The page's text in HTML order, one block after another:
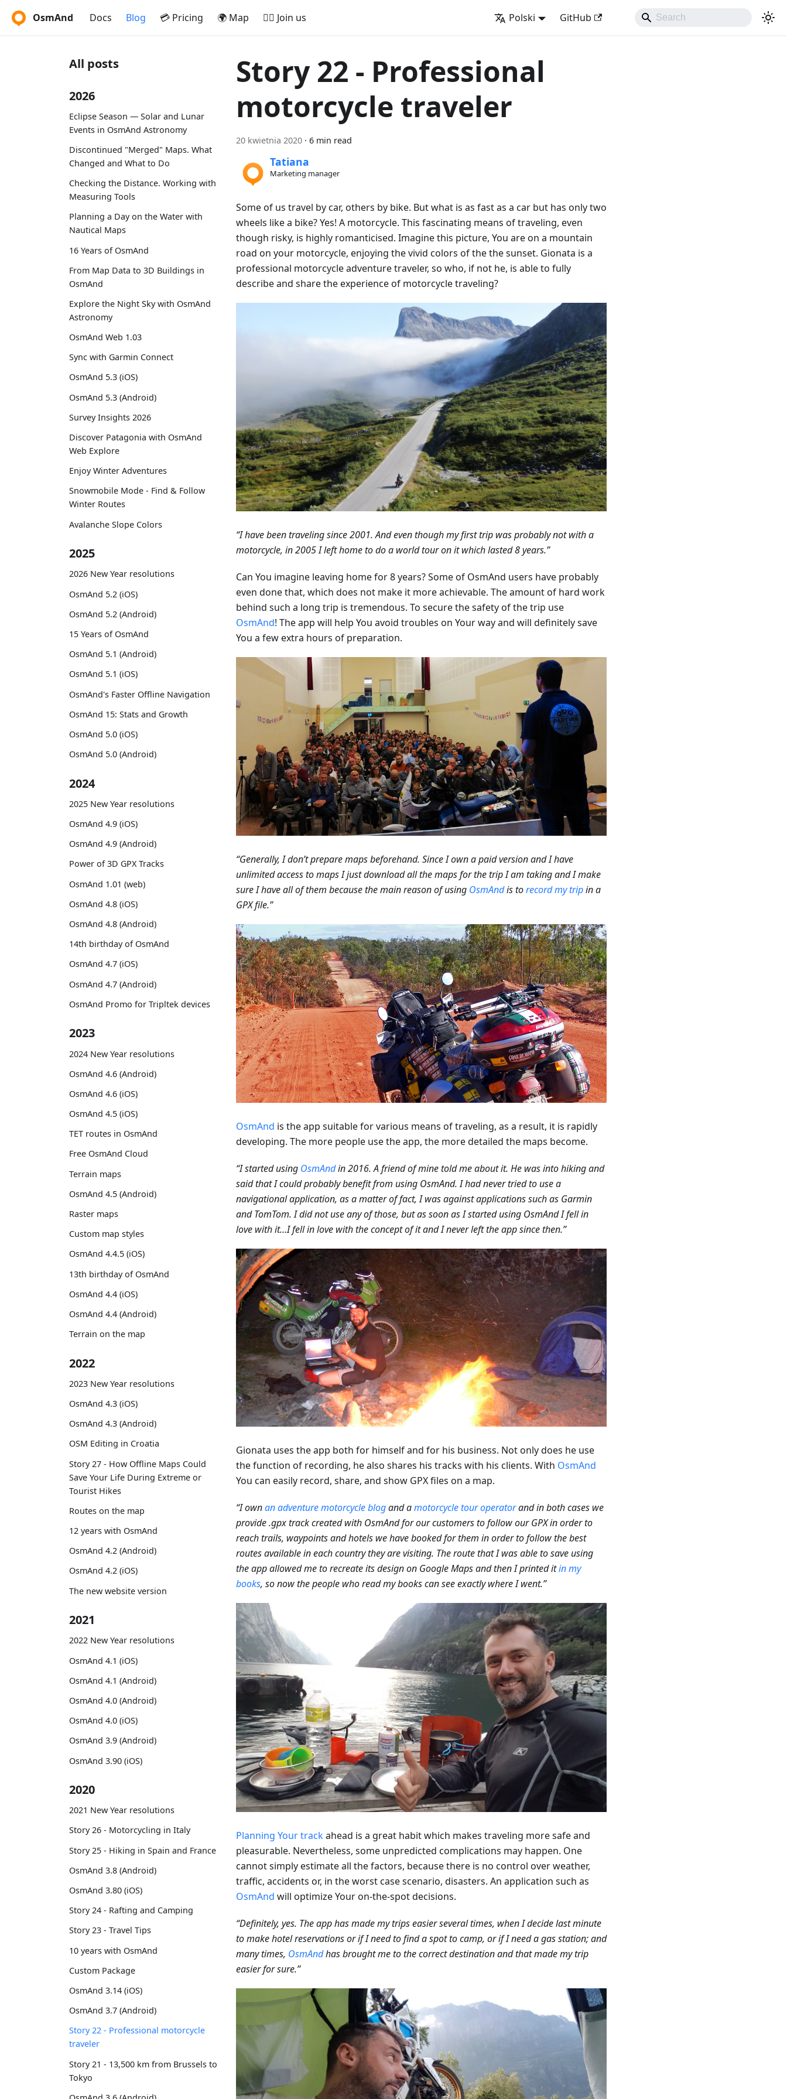
OsmAnd Docs Blog 💳 Pricing 🌍 Map 🚵‍♂️ Join us Polski GitHub
All posts
2026
Eclipse Season — Solar and Lunar
Events in OsmAnd Astronomy
Discontinued "Merged" Maps. What
Changed and What to Do
Checking the Distance. Working with
Measuring Tools
Planning a Day on the Water with
Nautical Maps
16 Years of OsmAnd
From Map Data to 3D Buildings in
OsmAnd
Explore the Night Sky with OsmAnd
Astronomy
OsmAnd Web 1.03
Sync with Garmin Connect
OsmAnd 5.3 (iOS)
OsmAnd 5.3 (Android)
Survey Insights 2026
Discover Patagonia with OsmAnd
Web Explore
Enjoy Winter Adventures
Snowmobile Mode - Find & Follow
Winter Routes
Avalanche Slope Colors
2025
2026 New Year resolutions
OsmAnd 5.2 (iOS)
OsmAnd 5.2 (Android)
15 Years of OsmAnd
OsmAnd 5.1 (Android)
OsmAnd 5.1 (iOS)
OsmAnd's Faster Offline Navigation
OsmAnd 15: Stats and Growth
OsmAnd 5.0 (iOS)
OsmAnd 5.0 (Android)
2024
2025 New Year resolutions
OsmAnd 4.9 (iOS)
OsmAnd 4.9 (Android)
Power of 3D GPX Tracks
OsmAnd 1.01 (web)
OsmAnd 4.8 (iOS)
OsmAnd 4.8 (Android)
14th birthday of OsmAnd
OsmAnd 4.7 (iOS)
OsmAnd 4.7 (Android)
OsmAnd Promo for Tripltek devices
2023
2024 New Year resolutions
OsmAnd 4.6 (Android)
OsmAnd 4.6 (iOS)
OsmAnd 4.5 (iOS)
TET routes in OsmAnd
Free OsmAnd Cloud
Terrain maps
OsmAnd 4.5 (Android)
Raster maps
Custom map styles
OsmAnd 4.4.5 (iOS)
13th birthday of OsmAnd
OsmAnd 4.4 (iOS)
OsmAnd 4.4 (Android)
Terrain on the map
2022
2023 New Year resolutions
OsmAnd 4.3 (iOS)
OsmAnd 4.3 (Android)
OSM Editing in Croatia
Story 27 - How Offline Maps Could
Save Your Life During Extreme or
Tourist Hikes
Routes on the map
12 years with OsmAnd
OsmAnd 4.2 (Android)
OsmAnd 4.2 (iOS)
The new website version
2021
2022 New Year resolutions
OsmAnd 4.1 (iOS)
OsmAnd 4.1 (Android)
OsmAnd 4.0 (Android)
OsmAnd 4.0 (iOS)
OsmAnd 3.9 (Android)
OsmAnd 3.90 (iOS)
2020
2021 New Year resolutions
Story 26 - Motorcycling in Italy
Story 25 - Hiking in Spain and France
OsmAnd 3.8 (Android)
OsmAnd 3.80 (iOS)
Story 24 - Rafting and Camping
Story 23 - Travel Tips
10 years with OsmAnd
Custom Package
OsmAnd 3.14 (iOS)
OsmAnd 3.7 (Android)
Story 22 - Professional motorcycle
traveler
Story 21 - 13,500 km from Brussels to
Tokyo
Story 22 - Professional
motorcycle traveler
20 kwietnia 2020 · 6 min read
Tatiana
Marketing manager
Some of us travel by car, others by bike. But what is as fast as a car but has only two
wheels like a bike? Yes! A motorcycle. This fascinating means of traveling, even
though risky, is highly romanticised. Imagine this picture, You are on a mountain
road on your motorcycle, enjoying the vivid colors of the the sunset. Gionata is a
professional motorcycle adventure traveler, so who, if not he, is able to fully
describe and share the experience of motorcycle traveling?
“I have been traveling since 2001. And even though my first trip was probably not with a
motorcycle, in 2005 I left home to do a world tour on it which lasted 8 years.”
Can You imagine leaving home for 8 years? Some of OsmAnd users have probably
even done that, which does not make it more achievable. The amount of hard work
behind such a long trip is tremendous. To secure the safety of the trip use
OsmAnd! The app will help You avoid troubles on Your way and will definitely save
You a few extra hours of preparation.
“Generally, I don’t prepare maps beforehand. Since I own a paid version and I have
unlimited access to maps I just download all the maps for the trip I am taking and I make
sure I have all of them because the main reason of using OsmAndis torecord my tripin a
GPX file.”
OsmAnd is the app suitable for various means of traveling, as a result, it is rapidly
developing. The more people use the app, the more detailed the maps become.
“I started using OsmAndin 2016. A friend of mine told me about it. He was into hiking and
said that I could probably benefit from using OsmAnd. I had never tried to use a
navigational application, as a matter of fact, I was against applications such as Garmin
and TomTom. I did not use any of those, but as soon as I started using OsmAnd I fell in
love with it…I fell in love with the concept of it and I never left the app since then.”
Gionata uses the app both for himself and for his business. Not only does he use
the function of recording, he also shares his tracks with his clients. With OsmAnd
You can easily record, share, and show GPX files on a map.
“I ownan adventure motorcycle blogand amotorcycle tour operatorand in both cases we
provide .gpx track created with OsmAnd for our customers to follow our GPX in order to
reach trails, waypoints and hotels we have booked for them in order to follow the best
routes available in each country they are visiting. The route that I was able to save using
the app allowed me to recreate its design on Google Maps and then I printed itin my
books, so now the people who read my books can see exactly where I went.”
Planning Your trackahead is a great habit which makes traveling more safe and
pleasurable. Nevertheless, some unpredicted complications may happen. One
cannot simply estimate all the factors, because there is no control over weather,
traffic, accidents or, in the worst case scenario, disasters. An application such as
OsmAnd will optimize Your on-the-spot decisions.
“Definitely, yes. The app has made my trips easier several times, when I decide last minute
to make hotel reservations or if I need to find a spot to camp, or if I need a gas station; and
many times, OsmAndhas brought me to the correct destination and that made my trip
easier for sure.”